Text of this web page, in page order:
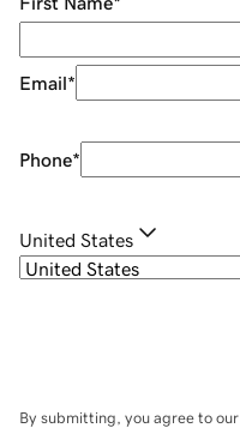
Email*
Phone*
United States
By submitting, you agree to our